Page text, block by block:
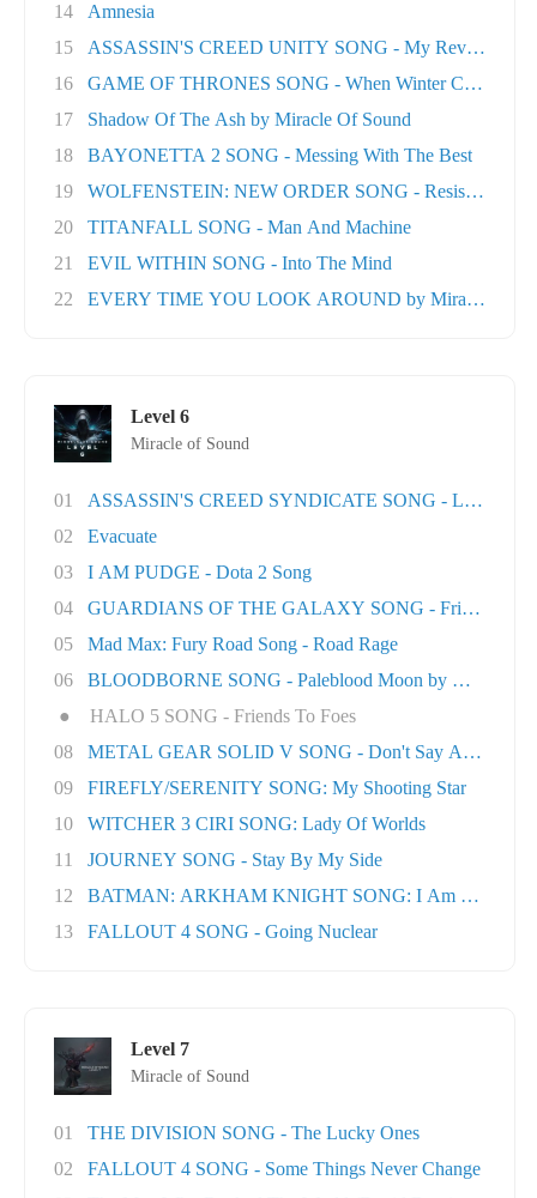
14
Amnesia
15
ASSASSIN'S CREED UNITY SONG - My Revolution
16
GAME OF THRONES SONG - When Winter Comes
17
Shadow Of The Ash by Miracle Of Sound
18
BAYONETTA 2 SONG - Messing With The Best
19
WOLFENSTEIN: NEW ORDER SONG - Resistance
20
TITANFALL SONG - Man And Machine
21
EVIL WITHIN SONG - Into The Mind
22
EVERY TIME YOU LOOK AROUND by Miracle Of
Level 6
Miracle of Sound
01
ASSASSIN'S CREED SYNDICATE SONG - London
02
Evacuate
03
I AM PUDGE - Dota 2 Song
04
GUARDIANS OF THE GALAXY SONG - Friends
05
Mad Max: Fury Road Song - Road Rage
06
BLOODBORNE SONG - Paleblood Moon by Miracle O..
●
HALO 5 SONG - Friends To Foes
08
METAL GEAR SOLID V SONG - Don't Say A Word
09
FIREFLY/SERENITY SONG: My Shooting Star
10
WITCHER 3 CIRI SONG: Lady Of Worlds
11
JOURNEY SONG - Stay By My Side
12
BATMAN: ARKHAM KNIGHT SONG: I Am The Night
13
FALLOUT 4 SONG - Going Nuclear
Level 7
Miracle of Sound
01
THE DIVISION SONG - The Lucky Ones
02
FALLOUT 4 SONG - Some Things Never Change